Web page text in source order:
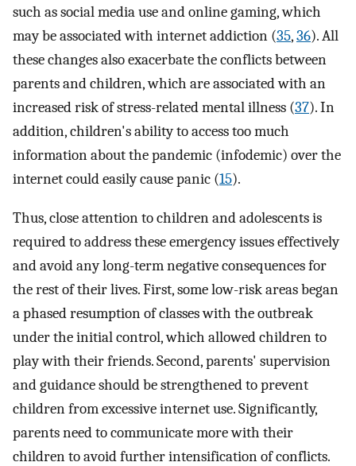
such as social media use and online gaming, which
may be associated with internet addiction (35,36). All
these changes also exacerbate the conflicts between
parents and children, which are associated with an
increased risk of stress-related mental illness (37). In
addition, children's ability to access too much
information about the pandemic (infodemic) over the
internet could easily cause panic (15).
Thus, close attention to children and adolescents is
required to address these emergency issues effectively
and avoid any long-term negative consequences for
the rest of their lives. First, some low-risk areas began
a phased resumption of classes with the outbreak
under the initial control, which allowed children to
play with their friends. Second, parents' supervision
and guidance should be strengthened to prevent
children from excessive internet use. Significantly,
parents need to communicate more with their
children to avoid further intensification of conflicts.